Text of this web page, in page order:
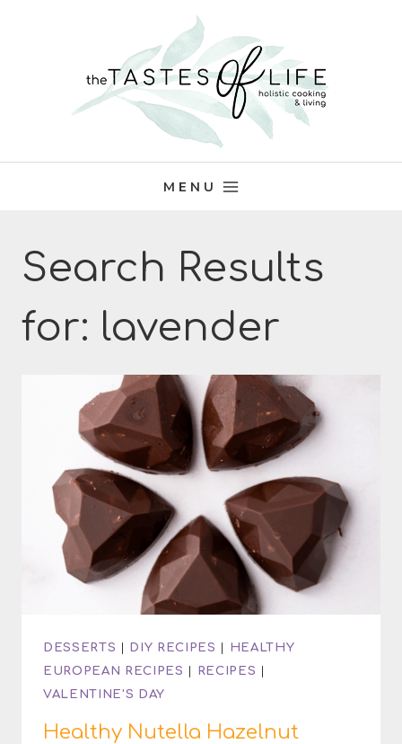
MENU
Search Results
for: lavender
DESSERTS | DIY RECIPES | HEALTHY
EUROPEAN RECIPES | RECIPES |
VALENTINE'S DAY
Healthy Nutella Hazelnut